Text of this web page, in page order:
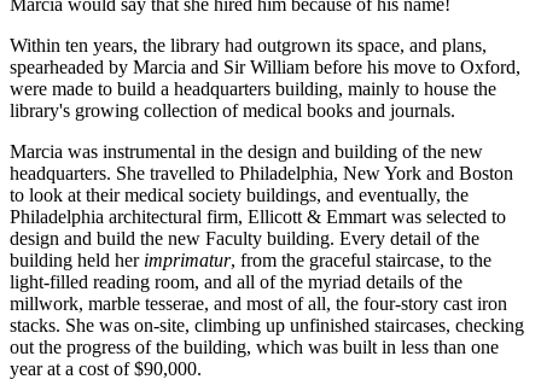
Marcia would say that she hired him because of his name!
Within ten years, the library had outgrown its space, and plans,
spearheaded by Marcia and Sir William before his move to Oxford,
were made to build a headquarters building, mainly to house the
library's growing collection of medical books and journals.
Marcia was instrumental in the design and building of the new
headquarters. She travelled to Philadelphia, New York and Boston
to look at their medical society buildings, and eventually, the
Philadelphia architectural firm, Ellicott & Emmart was selected to
design and build the new Faculty building. Every detail of the
building held her imprimatur, from the graceful staircase, to the
light-filled reading room, and all of the myriad details of the
millwork, marble tesserae, and most of all, the four-story cast iron
stacks. She was on-site, climbing up unfinished staircases, checking
out the progress of the building, which was built in less than one
year at a cost of $90,000.